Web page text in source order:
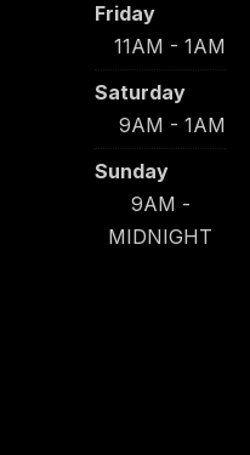
Friday
11AM - 1AM
Saturday
9AM - 1AM
Sunday
9AM -
MIDNIGHT